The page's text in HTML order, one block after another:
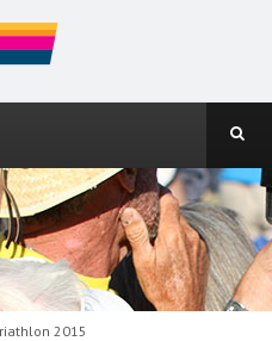
2015